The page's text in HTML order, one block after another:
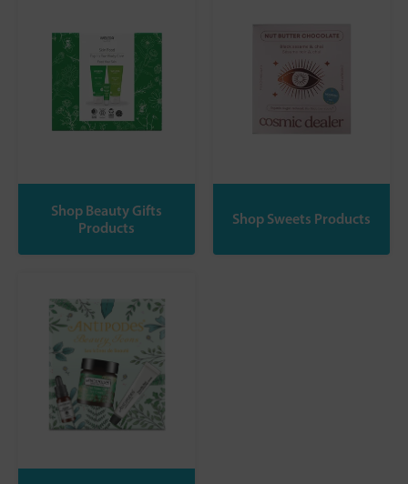
Shop Beauty Gifts
Products
Shop Sweets Products